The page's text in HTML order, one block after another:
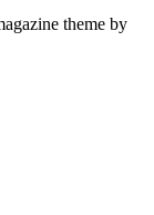
theme by